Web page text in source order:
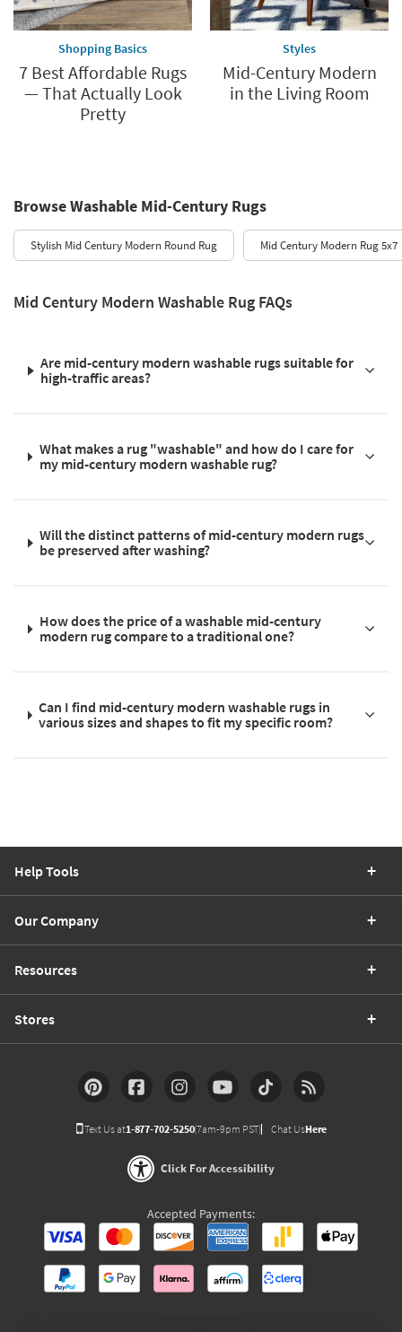
Shopping Basics
7 Best Affordable Rugs
— That Actually Look
Pretty
Styles
Mid-Century Modern
in the Living Room
Browse Washable Mid-Century Rugs
Stylish Mid Century Modern Round Rug Mid Century Modern Rug 5x7
Mid Century Modern Washable Rug FAQs
Are mid-century modern washable rugs suitable for
high-traffic areas?
What makes a rug "washable" and how do I care for
my mid-century modern washable rug?
Will the distinct patterns of mid-century modern rugs
be preserved after washing?
How does the price of a washable mid-century
modern rug compare to a traditional one?
Can I find mid-century modern washable rugs in
various sizes and shapes to fit my specific room?
Help Tools
Our Company
Resources
Stores
Text Us at1-877-702-5250(7am-9pm PST) Chat UsHere
Click For Accessibility
Accepted Payments: